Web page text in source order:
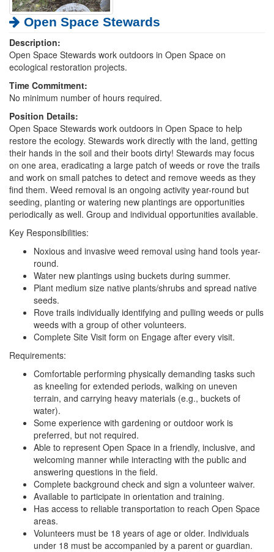
Open Space Stewards
Description:
Open Space Stewards work outdoors in Open Space on
ecological restoration projects.
Time Commitment:
No minimum number of hours required.
Position Details:
Open Space Stewards work outdoors in Open Space to help
restore the ecology. Stewards work directly with the land, getting
their hands in the soil and their boots dirty! Stewards may focus
on one area, eradicating a large patch of weeds or rove the trails
and work on small patches to detect and remove weeds as they
find them. Weed removal is an ongoing activity year-round but
seeding, planting or watering new plantings are opportunities
periodically as well. Group and individual opportunities available.
Key Responsibilities:
Noxious and invasive weed removal using hand tools year-
round.
Water new plantings using buckets during summer.
Plant medium size native plants/shrubs and spread native
seeds.
Rove trails individually identifying and pulling weeds or pulls
weeds with a group of other volunteers.
Complete Site Visit form on Engage after every visit.
Requirements:
Comfortable performing physically demanding tasks such
as kneeling for extended periods, walking on uneven
terrain, and carrying heavy materials (e.g., buckets of
water).
Some experience with gardening or outdoor work is
preferred, but not required.
Able to represent Open Space in a friendly, inclusive, and
welcoming manner while interacting with the public and
answering questions in the field.
Complete background check and sign a volunteer waiver.
Available to participate in orientation and training.
Has access to reliable transportation to reach Open Space
areas.
Volunteers must be 18 years of age or older. Individuals
under 18 must be accompanied by a parent or guardian.